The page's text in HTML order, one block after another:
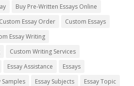
Buy Pre-Written Essays Online
Custom Essay Order
Custom Essays
Essay Writing
Custom Writing Services
Essay Assistance
Essays
Samples Essay Subjects
Essay Topic